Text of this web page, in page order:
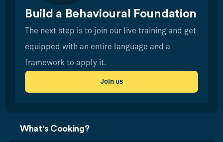
Build a Behavioural Foundation
The next step is to join our live training and get
equipped with an entire language and a
framework to apply it.
Join us
What's Cooking?